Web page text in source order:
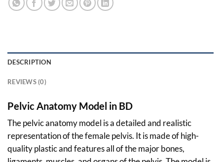
DESCRIPTION
REVIEWS (0)
Pelvic Anatomy Model in BD
The pelvic anatomy model is a detailed and realistic
representation of the female pelvis. It is made of high-
quality plastic and features all of the major bones,